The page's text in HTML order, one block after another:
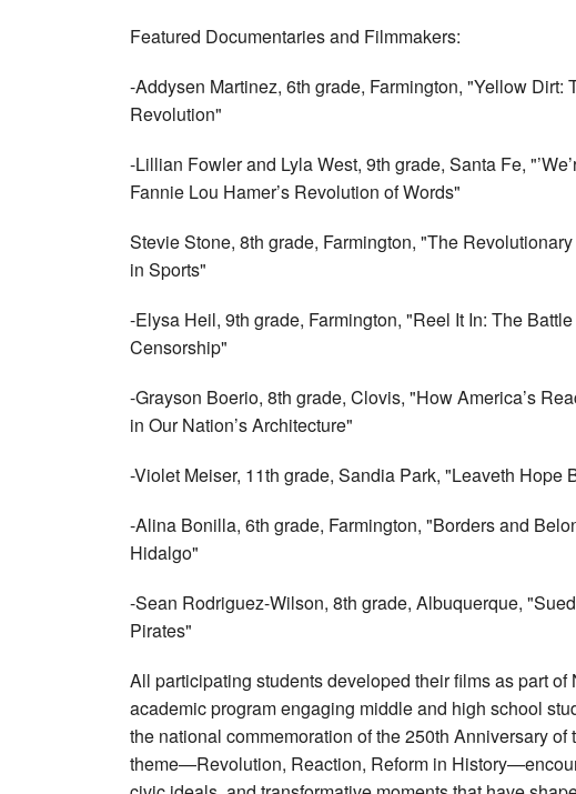
Featured Documentaries and Filmmakers:
-Addysen Martinez, 6th grade, Farmington, "Yellow Dirt:
Revolution"
-Lillian Fowler and Lyla West, 9th grade, Santa Fe,
Fannie Lou Hamer’s Revolution of Words"
Stevie Stone, 8th grade, Farmington, "The
in Sports"
-Elysa Heil, 9th grade, Farmington, "Reel It In: The
Censorship"
-Grayson Boerio, 8th grade, Clovis, "How America’s
in Our Nation’s Architecture"
-Violet Meiser, 11th grade, Sandia Park, "Leaveth Hope
-Alina Bonilla, 6th grade, Farmington, "Borders and
Hidalgo"
-Sean Rodriguez-Wilson, 8th grade, Albuquerque,
Pirates"
All participating students developed their films as part
academic program engaging middle and high school
the national commemoration of the 250th Anniversary
theme—Revolution, Reaction, Reform in